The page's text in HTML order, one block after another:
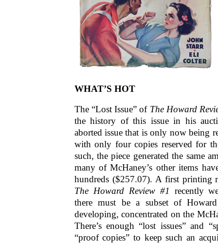
WHAT’S HOT
The “Lost Issue” of The Howard
the history of this issue in his
aborted issue that is only now being
with only four copies reserved for
such, the piece generated the same
many of McHaney’s other items
hundreds ($257.07). A first printing
The Howard Review #1
recently
there must be a subset of
developing, concentrated on the
There’s enough “lost issues” and
“proof copies” to keep such an